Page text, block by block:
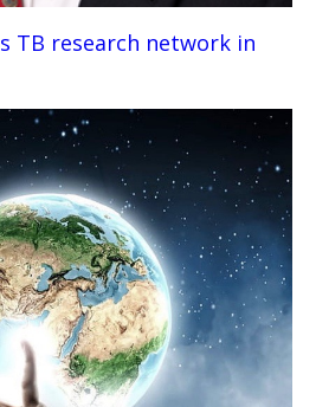
TB research network in